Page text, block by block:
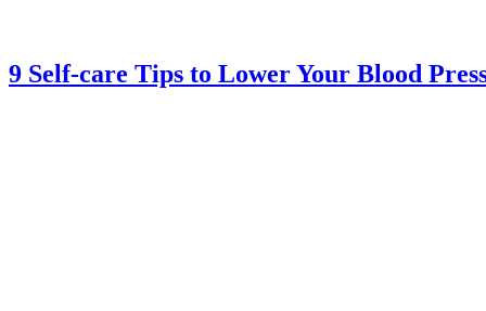
9 Self-care Tips to Lower Your Blood